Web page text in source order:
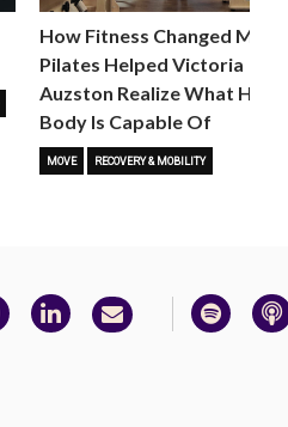
How Fitness Changed Me:
Pilates Helped Victoria
Auzston Realize What Her
Body Is Capable Of
MOVE RECOVERY & MOBILITY
Next